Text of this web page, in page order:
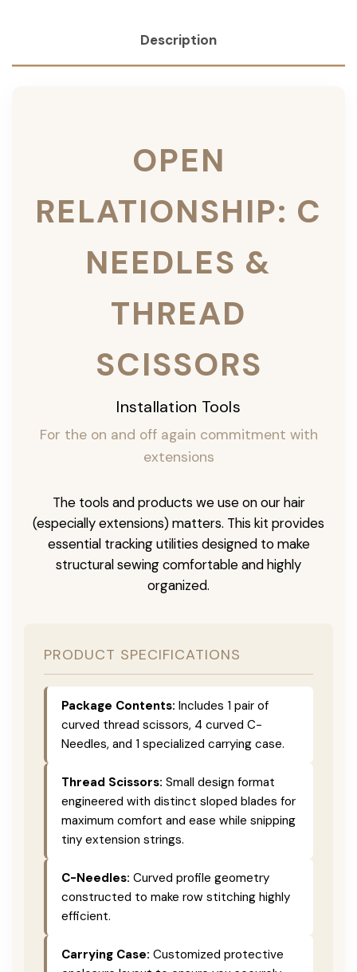
Description
OPEN
RELATIONSHIP: C
NEEDLES &
THREAD
SCISSORS
Installation Tools
For the on and off again commitment with
extensions
The tools and products we use on our hair
(especially extensions) matters. This kit provides
essential tracking utilities designed to make
structural sewing comfortable and highly
organized.
PRODUCT SPECIFICATIONS
Package Contents: Includes 1 pair of
curved thread scissors, 4 curved C-
Needles, and 1 specialized carrying case.
Thread Scissors: Small design format
engineered with distinct sloped blades for
maximum comfort and ease while snipping
tiny extension strings.
C-Needles: Curved profile geometry
constructed to make row stitching highly
efficient.
Carrying Case: Customized protective